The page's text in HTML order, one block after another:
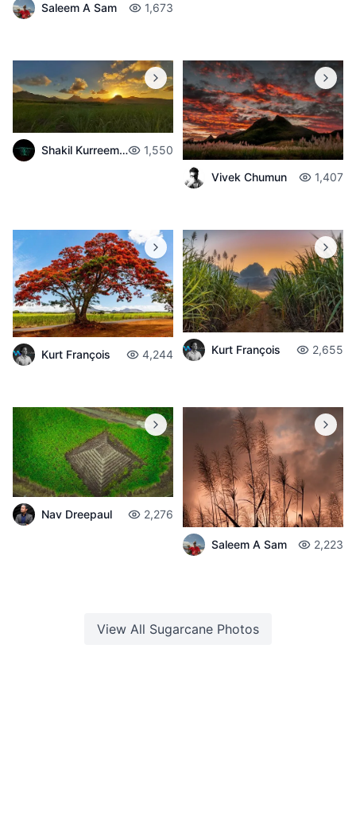
Saleem A Sam 1,673
Shakil Kurreemun
1,550
Vivek Chumun
1,407
Kurt François 4,244 Kurt François 2,655
Nav Dreepaul 2,276
Saleem A Sam 2,223
View All Sugarcane Photos